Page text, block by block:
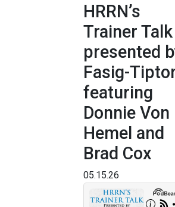
HRRN’s
Trainer Talk
presented
Fasig-
featuring
Donnie Von
Hemel and
Brad Cox
05.15.26